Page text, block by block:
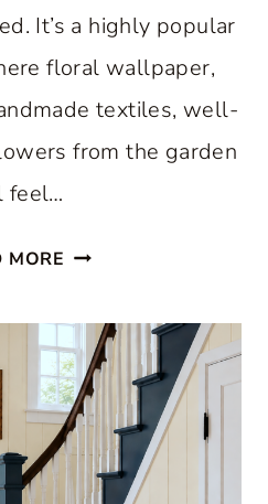
It’s a highly popular
floral wallpaper,
textiles, well-
from the garden
feel…
MORE HOW
GET
THE
COTTAGECORE
DECORATING
LOOK:
A